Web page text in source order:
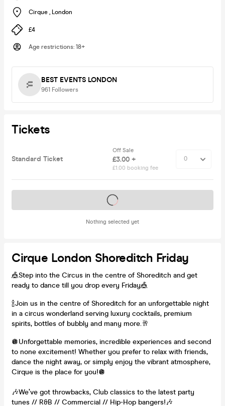
Cirque , London
£4
Age restrictions: 18+
BEST EVENTS LONDON
961 Followers
Tickets
Standard Ticket
Off Sale
£3.00 +
£1.00 booking fee
Nothing selected yet
Tickets on sale soon
Cirque London Shoreditch Friday
🎪Step into the Circus in the centre of Shoreditch and get
ready to dance till you drop every Friday🎪
🍾Join us in the centre of Shoreditch for an unforgettable night
in a circus wonderland serving luxury cocktails, premium
spirits, bottles of bubbly and many more.🥂
🪩Unforgettable memories, incredible experiences and second
to none excitement! Whether you prefer to relax with friends,
dance the night away, or simply enjoy the vibrant atmosphere,
Cirque is the place for you!🪩
🎶We’ve got throwbacks, Club classics to the latest party
tunes // R&B // Commercial // Hip-Hop bangers!🎶